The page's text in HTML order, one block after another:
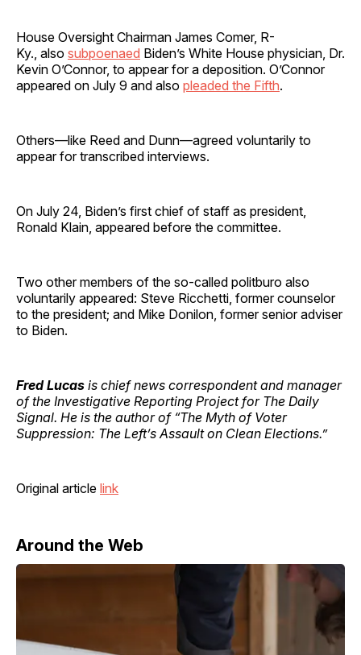
House Oversight Chairman James Comer, R-
Ky., also subpoenaed Biden’s White House physician, Dr.
Kevin O’Connor, to appear for a deposition. O’Connor
appeared on July 9 and also pleaded the Fifth.
Others—like Reed and Dunn—agreed voluntarily to
appear for transcribed interviews.
On July 24, Biden’s first chief of staff as president,
Ronald Klain, appeared before the committee.
Two other members of the so-called politburo also
voluntarily appeared: Steve Ricchetti, former counselor
to the president; and Mike Donilon, former senior adviser
to Biden.
Fred Lucas is chief news correspondent and manager
of the Investigative Reporting Project for The Daily
Signal. He is the author of “The Myth of Voter
Suppression: The Left’s Assault on Clean Elections.”
Original article link
Around the Web